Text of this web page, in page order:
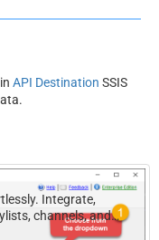
API Destination SSIS
Integrate,
channels, and